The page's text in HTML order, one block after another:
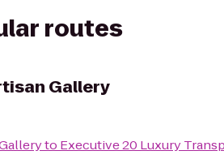
routes
Gallery
to Executive 20 Luxury